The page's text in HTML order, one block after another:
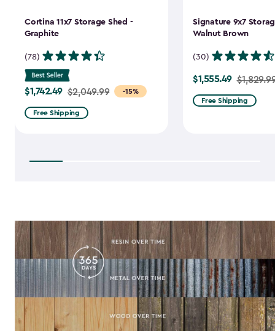
Cortina 11x7 Storage Shed -
Graphite
(78)
-15%
Price
from
$2,049.99
$1,742.49 $2,049.99
Free Shipping
Signature 9x7
Walnut Brown
(30)
Price
from
$1,829.99
$1,555.49
Free Shipping